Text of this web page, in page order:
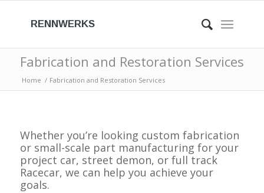
RENNWERKS
Fabrication and Restoration Services
Home / Fabrication and Restoration Services
Whether you’re looking custom fabrication
or small-scale part manufacturing for your
project car, street demon, or full track
Racecar, we can help you achieve your
goals.